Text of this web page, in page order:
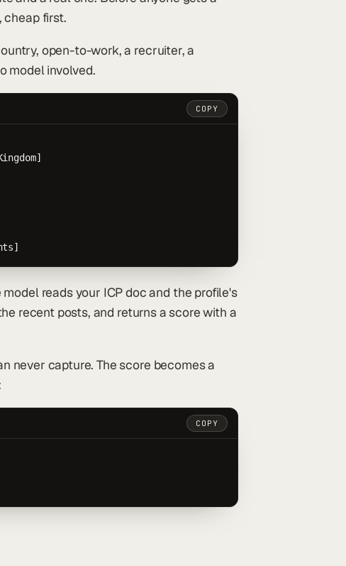
cheap first.
open-to-work, a recruiter, a
model involved.
COPY
reads your ICP doc and the profile's
recent posts, and returns a score with a
never capture. The score becomes a
COPY